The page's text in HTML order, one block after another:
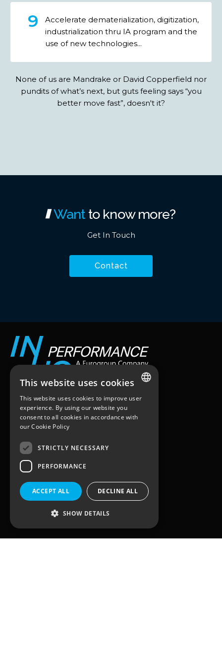
Accelerate dematerialization, digitization,
industrialization thru IA program and the
use of new technologies...
None of us are Mandrake or David Copperfield nor
pundits of what’s next, but guts feeling says “you
better move fast”, doesn't it?
Want to know more?
Get In Touch
Contact
Workstation
25 quai du Président Paul Doumer
92400 – Courbevoie
3, Waterhouse Square,
138 – 142 Holborn
London
EC1N 2SW
United Kingdom
ENGLISH
FRENCH
This website uses cookies
This website uses cookies to improve user
experience. By using our website you
consent to all cookies in accordance with
ourCookie Policy
STRICTLY NECESSARY
PERFORMANCE
ACCEPT ALL DECLINE ALL
SHOW DETAILS